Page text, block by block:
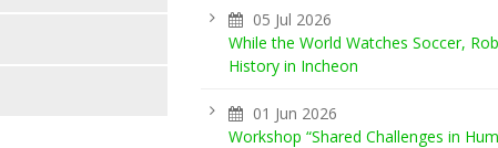
05 Jul 2026
While the World Watches Soccer,
History in Incheon
01 Jun 2026
Workshop “Shared Challenges in